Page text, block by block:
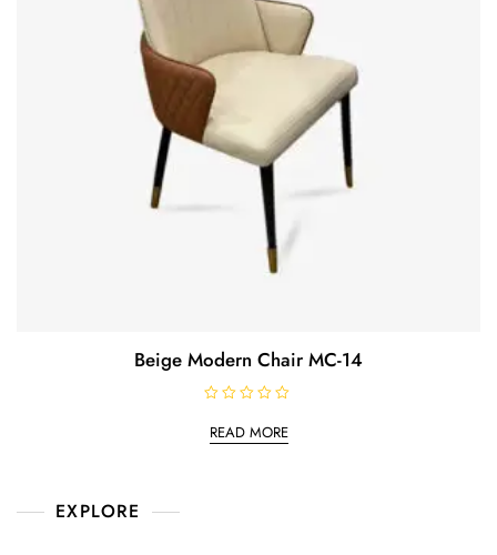
Beige Modern Chair MC-14
READ MORE
EXPLORE